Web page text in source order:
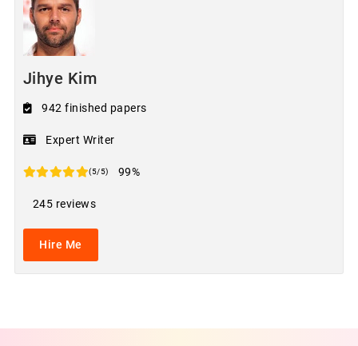
Jihye Kim
942 finished papers
Expert Writer
(5/5) 99%
245 reviews
Hire Me